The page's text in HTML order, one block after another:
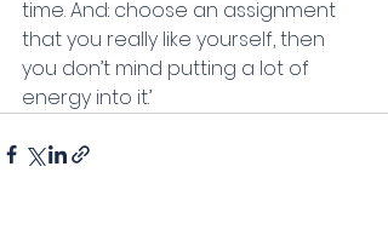
time. And: choose an assignment
that you really like yourself, then
you don’t mind putting a lot of
energy into it.’